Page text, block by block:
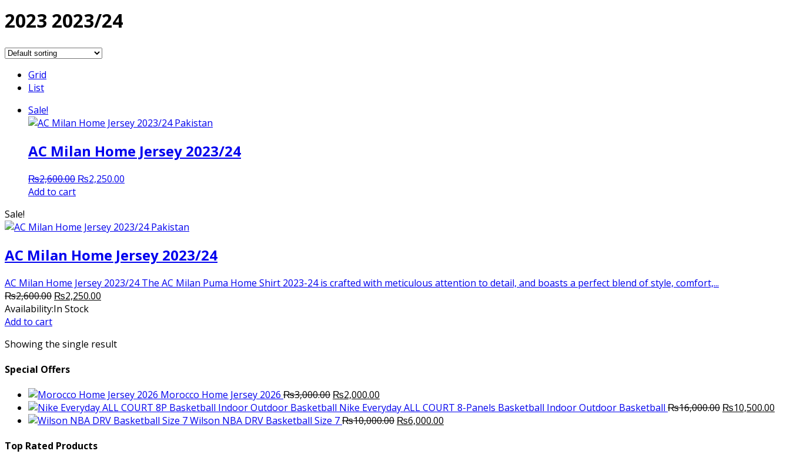
2023 2023/24
Grid
List
Sale!
AC Milan Home Jersey 2023/24
₨2,600.00 Original
₨2,250.00
Add to cart
Sale!
AC Milan Home Jersey 2023/24
AC Milan Home Jersey 2023/24 The AC Milan Puma Home Shirt 2023-24 is crafted with meticulous attention to detail, and boasts a perfect blend of style, comfort,...
₨2,600.00 Original
price
₨2,250.00
Availability:In Stock
Add to cart
Showing the single result
Special Offers
Morocco Home Jersey 2026 ₨3,000.00 Original
price
was:
₨2,000.00
price
is:
Nike Everyday ALL COURT 8-Panels Basketball Indoor Outdoor Basketball ₨16,000.00 Original
₨10,500.00
Wilson NBA DRV Basketball Size 7₨10,000.00 Original
₨6,000.00
Top Rated Products